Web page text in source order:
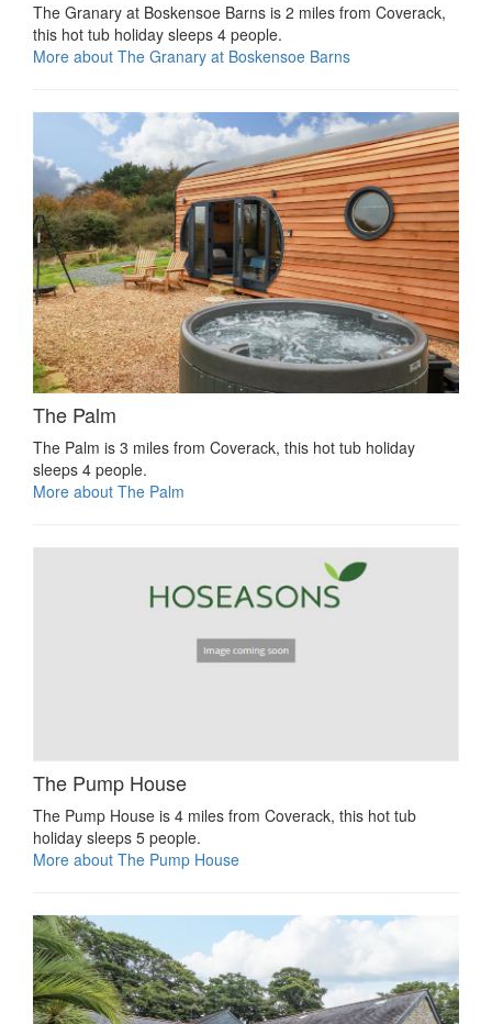
The Granary at Boskensoe Barns is 2 miles from Coverack,
this hot tub holiday sleeps 4 people.
More about The Granary at Boskensoe Barns
The Palm
The Palm is 3 miles from Coverack, this hot tub holiday
sleeps 4 people.
More about The Palm
The Pump House
The Pump House is 4 miles from Coverack, this hot tub
holiday sleeps 5 people.
More about The Pump House